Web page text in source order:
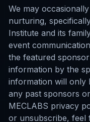
We may
nurturing,
Institute and its
event
the featured
information by the
information will only
any past sponsors
MECLABS privacy
or unsubscribe, feel